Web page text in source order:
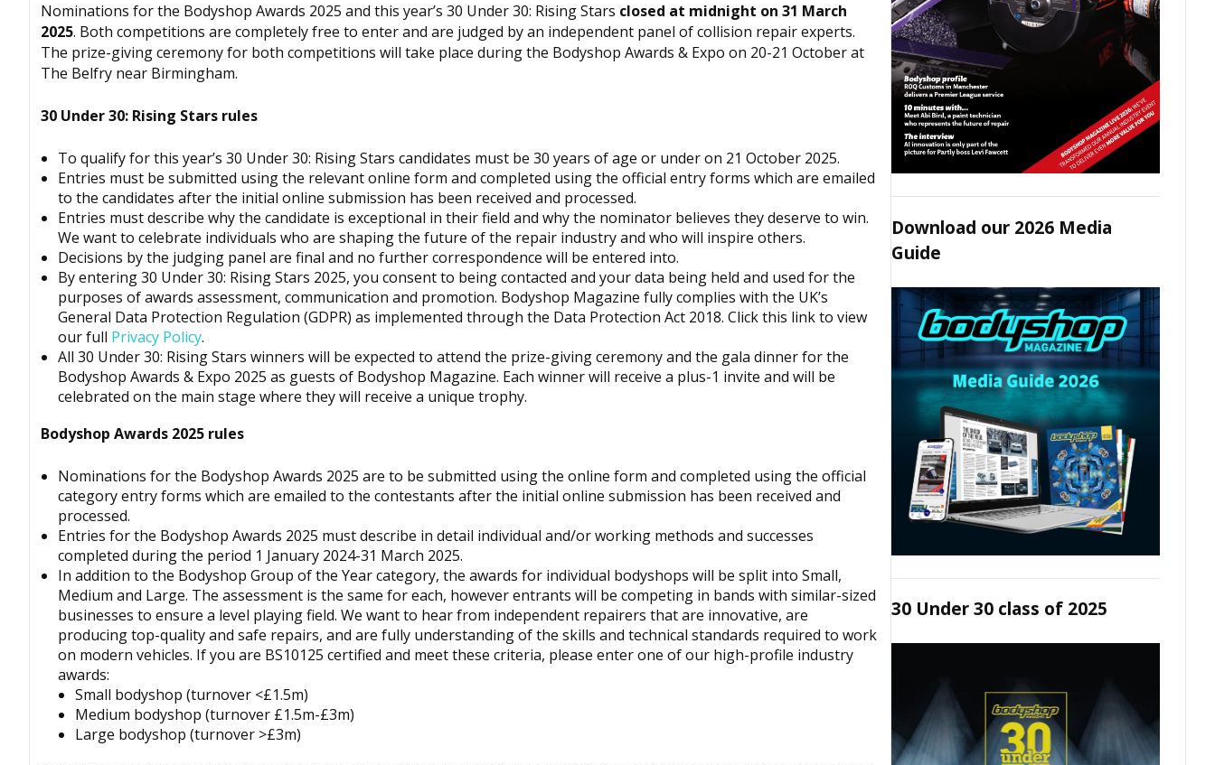
Nominations for the Bodyshop Awards 2025 and this year’s 30 Under 30: Rising Stars closed at midnight on 31 March
2025. Both competitions are completely free to enter and are judged by an independent panel of collision repair experts.
The prize-giving ceremony for both competitions will take place during the Bodyshop Awards & Expo on 20-21 October at
The Belfry near Birmingham.
30 Under 30: Rising Stars rules
To qualify for this year’s 30 Under 30: Rising Stars candidates must be 30 years of age or under on 21 October 2025.
Entries must be submitted using the relevant online form and completed using the official entry forms which are emailed
to the candidates after the initial online submission has been received and processed.
Entries must describe why the candidate is exceptional in their field and why the nominator believes they deserve to win.
We want to celebrate individuals who are shaping the future of the repair industry and who will inspire others.
Decisions by the judging panel are final and no further correspondence will be entered into.
By entering 30 Under 30: Rising Stars 2025, you consent to being contacted and your data being held and used for the
purposes of awards assessment, communication and promotion. Bodyshop Magazine fully complies with the UK’s
General Data Protection Regulation (GDPR) as implemented through the Data Protection Act 2018. Click this link to view
our full Privacy Policy.
All 30 Under 30: Rising Stars winners will be expected to attend the prize-giving ceremony and the gala dinner for the
Bodyshop Awards & Expo 2025 as guests of Bodyshop Magazine. Each winner will receive a plus-1 invite and will be
celebrated on the main stage where they will receive a unique trophy.
Bodyshop Awards 2025 rules
Nominations for the Bodyshop Awards 2025 are to be submitted using the online form and completed using the official
category entry forms which are emailed to the contestants after the initial online submission has been received and
processed.
Entries for the Bodyshop Awards 2025 must describe in detail individual and/or working methods and successes
completed during the period 1 January 2024-31 March 2025.
In addition to the Bodyshop Group of the Year category, the awards for individual bodyshops will be split into Small,
Medium and Large. The assessment is the same for each, however entrants will be competing in bands with similar-sized
businesses to ensure a level playing field. We want to hear from independent repairers that are innovative, are
producing top-quality and safe repairs, and are fully understanding of the skills and technical standards required to work
on modern vehicles. If you are BS10125 certified and meet these criteria, please enter one of our high-profile industry
awards:
Small bodyshop (turnover <£1.5m)
Medium bodyshop (turnover £1.5m-£3m)
Large bodyshop (turnover >£3m)
Download our 2026 Media
Guide
30 Under 30 class of 2025